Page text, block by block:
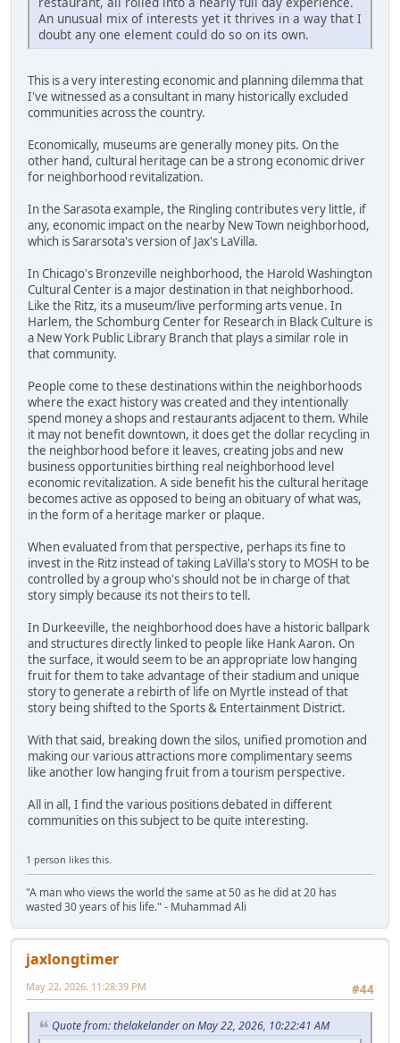
An unusual mix of interests yet it thrives in a way that I
doubt any one element could do so on its own.
This is a very interesting economic and planning dilemma that
I've witnessed as a consultant in many historically excluded
communities across the country.
Economically, museums are generally money pits. On the
other hand, cultural heritage can be a strong economic driver
for neighborhood revitalization.
In the Sarasota example, the Ringling contributes very little, if
any, economic impact on the nearby New Town neighborhood,
which is Sararsota's version of Jax's LaVilla.
In Chicago's Bronzeville neighborhood, the Harold Washington
Cultural Center is a major destination in that neighborhood.
Like the Ritz, its a museum/live performing arts venue. In
Harlem, the Schomburg Center for Research in Black Culture is
a New York Public Library Branch that plays a similar role in
that community.
People come to these destinations within the neighborhoods
where the exact history was created and they intentionally
spend money a shops and restaurants adjacent to them. While
it may not benefit downtown, it does get the dollar recycling in
the neighborhood before it leaves, creating jobs and new
business opportunities birthing real neighborhood level
economic revitalization. A side benefit his the cultural heritage
becomes active as opposed to being an obituary of what was,
in the form of a heritage marker or plaque.
When evaluated from that perspective, perhaps its fine to
invest in the Ritz instead of taking LaVilla's story to MOSH to be
controlled by a group who's should not be in charge of that
story simply because its not theirs to tell.
In Durkeeville, the neighborhood does have a historic ballpark
and structures directly linked to people like Hank Aaron. On
the surface, it would seem to be an appropriate low hanging
fruit for them to take advantage of their stadium and unique
story to generate a rebirth of life on Myrtle instead of that
story being shifted to the Sports & Entertainment District.
With that said, breaking down the silos, unified promotion and
making our various attractions more complimentary seems
like another low hanging fruit from a tourism perspective.
All in all, I find the various positions debated in different
communities on this subject to be quite interesting.
1 person likes this.
"A man who views the world the same at 50 as he did at 20 has
wasted 30 years of his life." - Muhammad Ali
jaxlongtimer
#44
May 22, 2026, 11:28:39 PM
Quote from: thelakelander on May 22, 2026, 10:22:41 AM